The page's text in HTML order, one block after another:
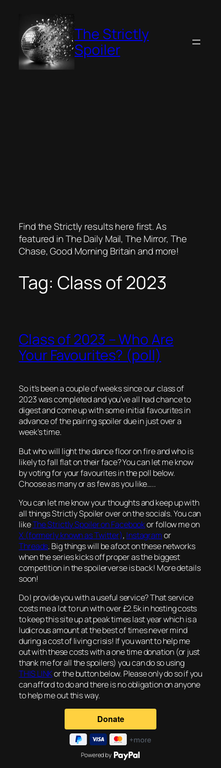
content
The Strictly
Spoiler
Find the Strictly results here first. As
featured in The Daily Mail, The Mirror, The
Chase, Good Morning Britain and more!
Tag: Class of 2023
Class of 2023 – Who Are
Your Favourites? (poll)
So it’s been a couple of weeks since our class of
2023 was completed and you’ve all had chance to
digest and come up with some initial favourites in
advance of the pairing spoiler due in just over a
week’s time.
But who will light the dance floor on fire and who is
likely to fall flat on their face? You can let me know
by voting for your favourites in the poll below.
Choose as many or as few as you like…..
You can let me know your thoughts and keep up with
all things Strictly Spoiler over on the socials. You can
likeThe Strictly Spoiler on Facebookor follow me on
X (formerly known as Twitter), Instagramor
Threads. Big things will be afoot on these networks
when the series kicks off proper as the biggest
competition in the spoilerverse is back! More details
soon!
Do I provide you with a useful service? That service
costs me a lot to run with over £2.5k in hosting costs
to keep this site up at peak times last year which is a
ludicrous amount at the best of times never mind
during a cost of living crisis! If you want to help me
out with these costs with a one time donation (or just
thank me for all the spoilers) you can do so using
THIS LINKor the button below. Please only do so if you
can afford to do and there is no obligation on anyone
to help me out this way.
Powered by